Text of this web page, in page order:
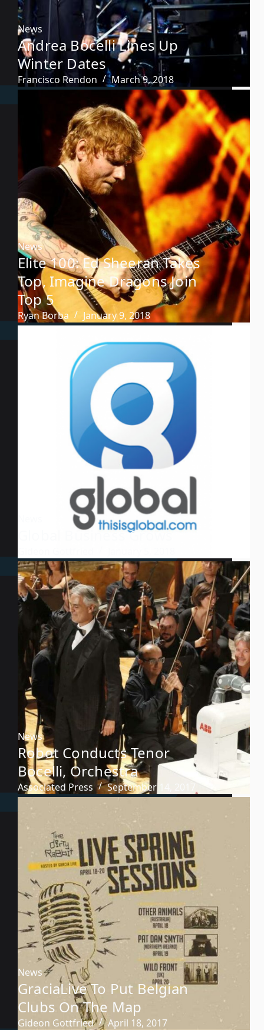
News
Andrea Bocelli Lines Up
Winter Dates
Francisco Rendon March 9, 2018
News
Elite 100: Ed Sheeran Takes
Top, Imagine Dragons Join
Top 5
Ryan Borba January 9, 2018
Global Business Grows
News
Robot Conducts Tenor
Bocelli, Orchestra
Associated Press September 14, 2017
News
GraciaLive To Put Belgian
Clubs On The Map
Gideon Gottfried April 18, 2017